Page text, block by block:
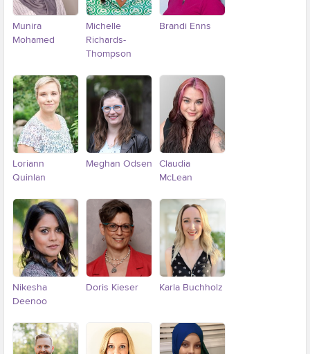
Munira
Mohamed
Michelle
Richards-
Thompson
Brandi Enns
Loriann
Quinlan
Meghan Odsen
Claudia
McLean
Nikesha
Deenoo
Doris Kieser Karla Buchholz